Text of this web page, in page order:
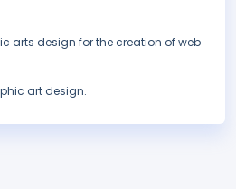
arts design for the creation of web
art design.